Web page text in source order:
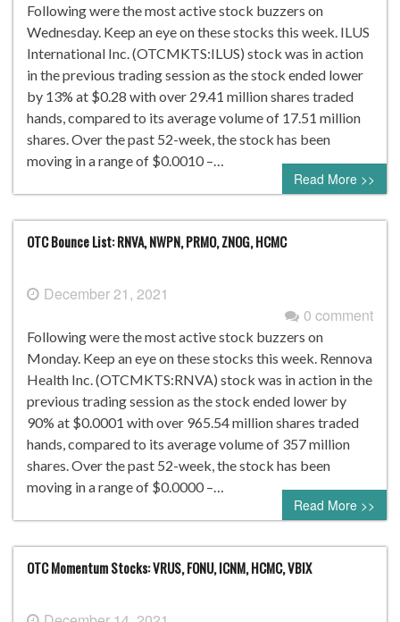
Following were the most active stock buzzers on
Wednesday. Keep an eye on these stocks this week. ILUS
International Inc. (OTCMKTS:ILUS) stock was in action
in the previous trading session as the stock ended lower
by 13% at $0.28 with over 29.41 million shares traded
hands, compared to its average volume of 17.51 million
shares. Over the past 52-week, the stock has been
moving in a range of $0.0010 –…
Read More >>
OTC Bounce List: RNVA, NWPN, PRMO, ZNOG, HCMC
December 21, 2021
0 comment
Following were the most active stock buzzers on
Monday. Keep an eye on these stocks this week. Rennova
Health Inc. (OTCMKTS:RNVA) stock was in action in the
previous trading session as the stock ended lower by
90% at $0.0001 with over 965.54 million shares traded
hands, compared to its average volume of 357 million
shares. Over the past 52-week, the stock has been
moving in a range of $0.0000 –…
Read More >>
OTC Momentum Stocks: VRUS, FONU, ICNM, HCMC, VBIX